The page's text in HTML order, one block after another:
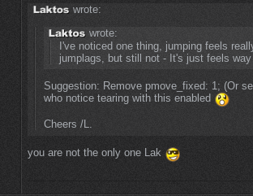
wrote:
wrote:
I've noticed one thing, jumping feels
jumplags, but still not - It's just feels
Suggestion: Remove pmove_fixed: 1; (Or
who notice tearing with this enabled
Cheers /L.
you are not the only one Lak